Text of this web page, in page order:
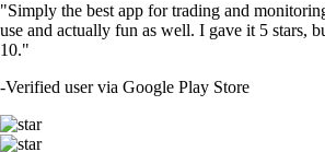
"Simply the best app for trading and
use and actually fun as well. I gave it 5 stars,
10."
-Verified user via Google Play Store